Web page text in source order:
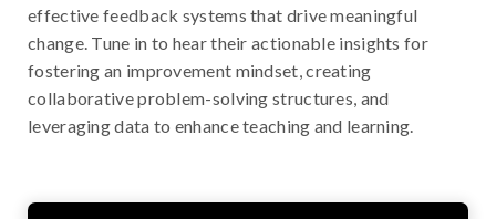
effective feedback systems that drive meaningful
change. Tune in to hear their actionable insights for
fostering an improvement mindset, creating
collaborative problem-solving structures, and
leveraging data to enhance teaching and learning.